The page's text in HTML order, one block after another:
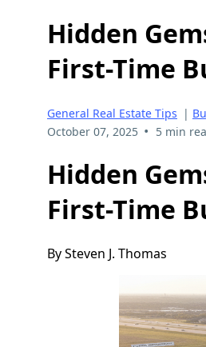
Hidden
First-Time
General Real Estate Tips |
October 07, 2025 • 5 min
Hidden
First-Time
By Steven J. Thomas